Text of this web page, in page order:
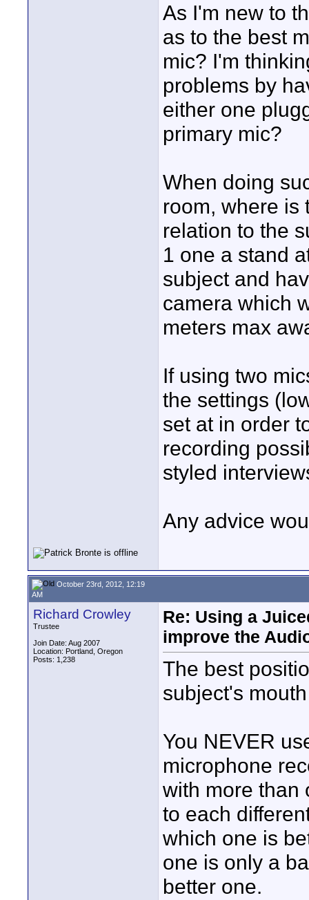
As I'm new to
as to the best
mic? I'm
problems by
either one
primary mic?
When doing
room, where is
relation to the
1 one a stand
subject and
camera which
meters max
If using two
the settings
set at in order
recording
styled
Any advice
October 23rd, 2012, 12:19
AM
Richard Crowley
Trustee
Join Date: Aug 2007
Location: Portland, Oregon
Posts: 1,238
Re: Using a
improve the
The best
subject's
You NEVER
microphone
with more than
to each
which one is
one is only a
better one.